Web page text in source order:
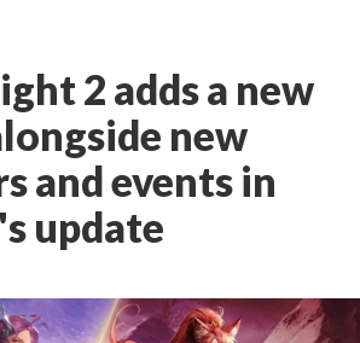
2 adds a new
new
and events in
update